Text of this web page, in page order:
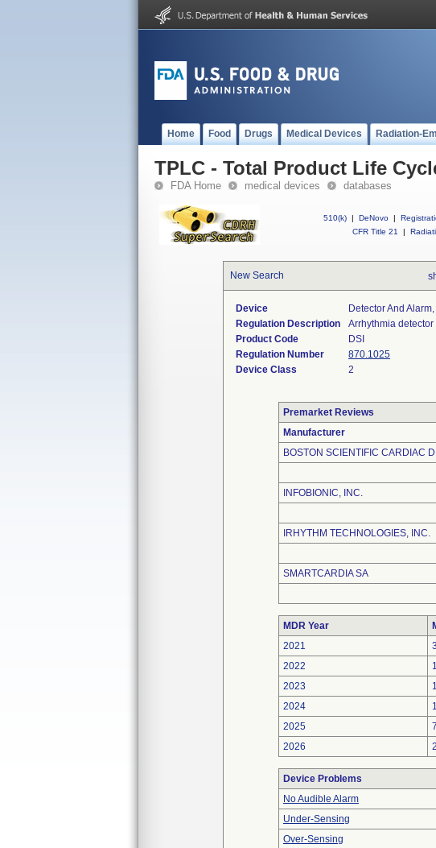
Home Food Drugs Medical Devices Radiation-
TPLC - Total Product Life
FDA Home medical devices databases
510(k) | DeNovo |
CFR Title 21
|
New Search
Device
Detector And
Regulation Description
Arrhythmia
Product Code
DSI
Regulation Number
870.1025
Device Class
2
Premarket Reviews
Manufacturer
BOSTON SCIENTIFIC CARDIAC
INFOBIONIC, INC.
IRHYTHM TECHNOLOGIES, INC.
SMARTCARDIA SA
MDR Year
2021
2022
2023
2024
2025
2026
Device Problems
No Audible Alarm
Under-Sensing
Over-Sensing